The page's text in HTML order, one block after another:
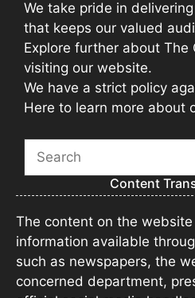
We take pride in
that keeps our valued
Explore further about The
visiting our website.
We have a strict policy
Here to learn more about
Content
The content on the
information available
such as newspapers, the
concerned department,